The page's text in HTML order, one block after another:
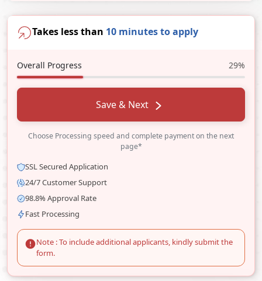
Takes less than 10 minutes to apply
Overall Progress 29%
Save & Next
Choose Processing speed and complete payment on the next
page*
SSL Secured Application
24/7 Customer Support
98.8% Approval Rate
Fast Processing
Note : To include additional applicants, kindly submit the
form.